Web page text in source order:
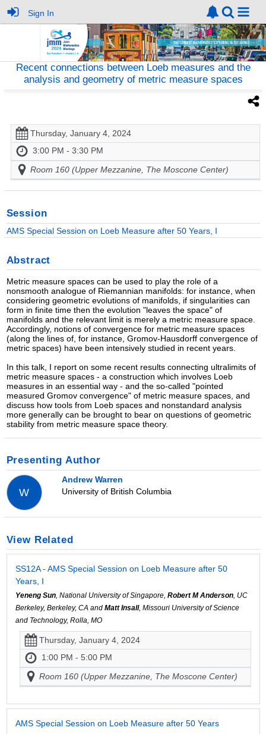
Sign In
Recent connections between Loeb measures and the
analysis and geometry of metric measure spaces
Thursday, January 4, 2024
3:00 PM - 3:30 PM
Room 160 (Upper Mezzanine, The Moscone Center)
Session
AMS Special Session on Loeb Measure after 50 Years, I
Abstract
Metric measure spaces can be used to play the role of a
nonsmooth analogue of Riemannian manifolds: for instance, when
considering geometric evolutions of manifolds, if singularities can
form in finite time then the evolution "leaves the space" of
manifolds and the relevant limit is merely a metric measure space.
Accordingly, notions of convergence for metric measure spaces
(along the lines of, for instance, Gromov-Hausdorff convergence of
metric spaces) have been intensively studied in recent years.
In this talk, I report on some recent results connecting ultralimits of
metric measure spaces - a construction which involves Loeb
measures in an essential way - and the so-called "pointed
measured Gromov convergence" of metric measure spaces, and
discuss how tools from Loeb spaces and nonstandard analysis
more generally can be brought to bear on questions of geometric
stability from metric measure space theory.
Presenting Author
W
Andrew Warren
University of British Columbia
View Related
SS12A - AMS Special Session on Loeb Measure after 50
Years, I
Yeneng Sun, National University of Singapore, Robert M Anderson, UC
Berkeley, Berkeley, CA and Matt Insall, Missouri University of Science
and Technology, Rolla, MO
Thursday, January 4, 2024
1:00 PM - 5:00 PM
Room 160 (Upper Mezzanine, The Moscone Center)
AMS Special Session on Loeb Measure after 50 Years